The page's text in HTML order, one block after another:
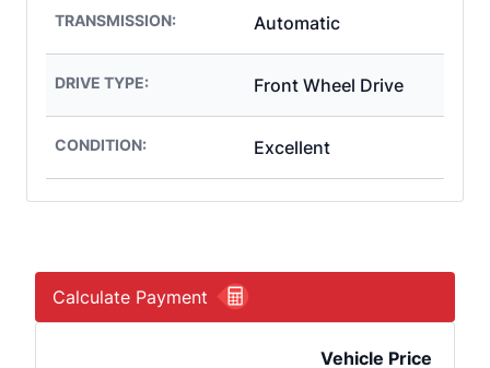
TRANSMISSION: Automatic
DRIVE TYPE: Front Wheel Drive
CONDITION: Excellent
Calculate Payment
Vehicle Price